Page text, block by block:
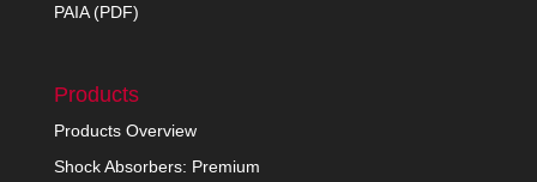
PAIA (PDF)
Products
Products Overview
Shock Absorbers: Premium